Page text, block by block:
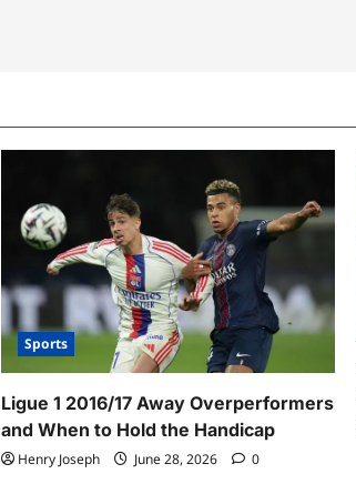
Sports
Ligue 1 2016/17 Away Overperformers
and When to Hold the Handicap
Henry Joseph June 28, 2026 0